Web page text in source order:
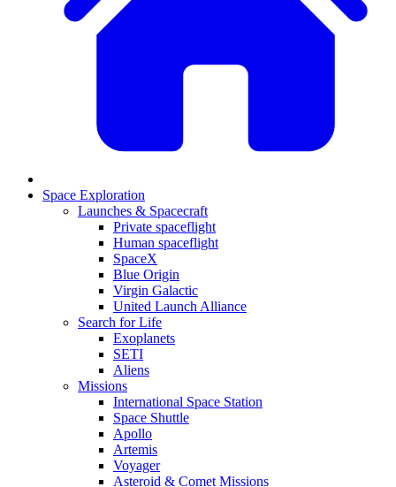
Space Exploration
Launches & Spacecraft
Private spaceflight
Human spaceflight
SpaceX
Blue Origin
Virgin Galactic
United Launch Alliance
Search for Life
Exoplanets
SETI
Aliens
Missions
International Space Station
Space Shuttle
Apollo
Artemis
Voyager
Asteroid & Comet Missions